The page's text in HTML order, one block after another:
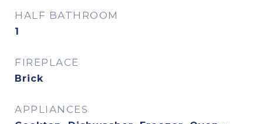
HALF BATHROOM
1
FIREPLACE
Brick
APPLIANCES